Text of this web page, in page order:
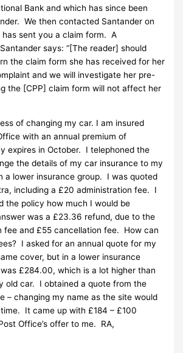
Bank and which has since been
We then contacted Santander on
has sent you a claim form. A
says: “[The reader] should
the claim form she has received for her
and we will investigate her pre-
the [CPP] claim form will not affect her
of changing my car. I am insured
with an annual premium of
expires in October. I telephoned the
the details of my car insurance to my
a lower insurance group. I was quoted
including a £20 administration fee. I
the policy how much I would be
was a £23.36 refund, due to the
fee and £55 cancellation fee. How can
I asked for an annual quote for my
cover, but in a lower insurance
£284.00, which is a lot higher than
old car. I obtained a quote from the
– changing my name as the site would
It came up with £184 – £100
Office’s offer to me. RA,